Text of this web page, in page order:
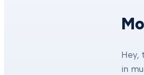
Hey,
in